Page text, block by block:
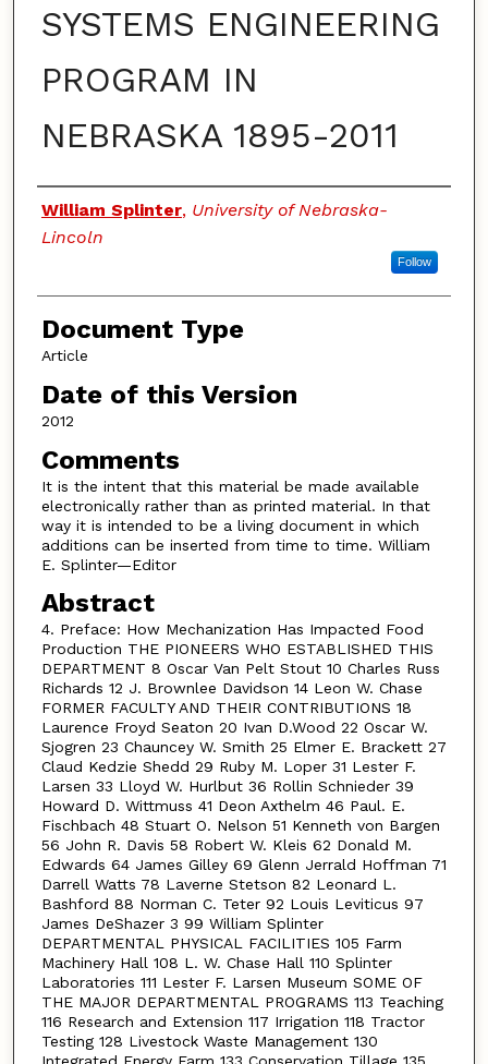
SYSTEMS ENGINEERING
PROGRAM IN
NEBRASKA 1895-2011
Authors
William Splinter, University of Nebraska-
Lincoln
Follow
Document Type
Article
Date of this Version
2012
Comments
It is the intent that this material be made available
electronically rather than as printed material. In that
way it is intended to be a living document in which
additions can be inserted from time to time. William
E. Splinter—Editor
Abstract
4. Preface: How Mechanization Has Impacted Food
Production THE PIONEERS WHO ESTABLISHED THIS
DEPARTMENT 8 Oscar Van Pelt Stout 10 Charles Russ
Richards 12 J. Brownlee Davidson 14 Leon W. Chase
FORMER FACULTY AND THEIR CONTRIBUTIONS 18
Laurence Froyd Seaton 20 Ivan D.Wood 22 Oscar W.
Sjogren 23 Chauncey W. Smith 25 Elmer E. Brackett 27
Claud Kedzie Shedd 29 Ruby M. Loper 31 Lester F.
Larsen 33 Lloyd W. Hurlbut 36 Rollin Schnieder 39
Howard D. Wittmuss 41 Deon Axthelm 46 Paul. E.
Fischbach 48 Stuart O. Nelson 51 Kenneth von Bargen
56 John R. Davis 58 Robert W. Kleis 62 Donald M.
Edwards 64 James Gilley 69 Glenn Jerrald Hoffman 71
Darrell Watts 78 Laverne Stetson 82 Leonard L.
Bashford 88 Norman C. Teter 92 Louis Leviticus 97
James DeShazer 3 99 William Splinter
DEPARTMENTAL PHYSICAL FACILITIES 105 Farm
Machinery Hall 108 L. W. Chase Hall 110 Splinter
Laboratories 111 Lester F. Larsen Museum SOME OF
THE MAJOR DEPARTMENTAL PROGRAMS 113 Teaching
116 Research and Extension 117 Irrigation 118 Tractor
Testing 128 Livestock Waste Management 130